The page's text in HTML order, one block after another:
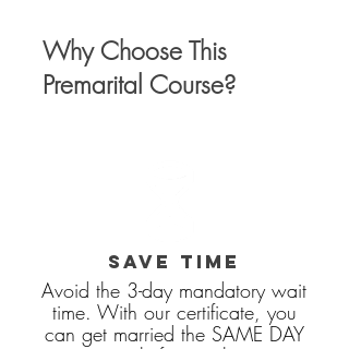
Why Choose This
Premarital Course?
Avoid the 3-day mandatory wait
time. With our certificate, you
can get married the SAME DAY
SAVE TIME